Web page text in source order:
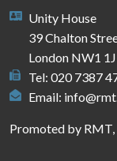
Unity House
39 Chalton
London NW1
Tel: 020 7387
Email:
Promoted by